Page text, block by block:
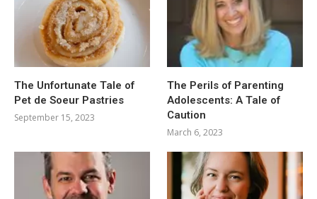
The Unfortunate Tale of
Pet de Soeur Pastries
September 15, 2023
The Perils of Parenting
Adolescents: A Tale of
Caution
March 6, 2023